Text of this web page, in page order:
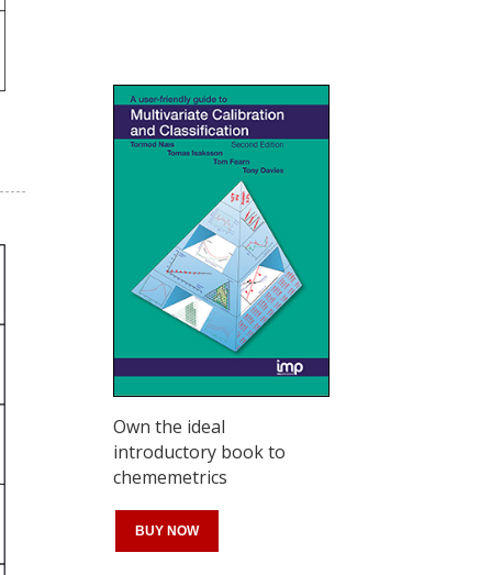
Own the ideal
introductory book to
chememetrics
BUY NOW